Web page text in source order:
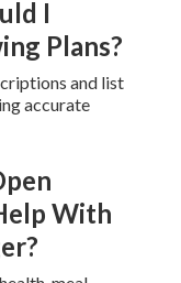
Affect
during
customer